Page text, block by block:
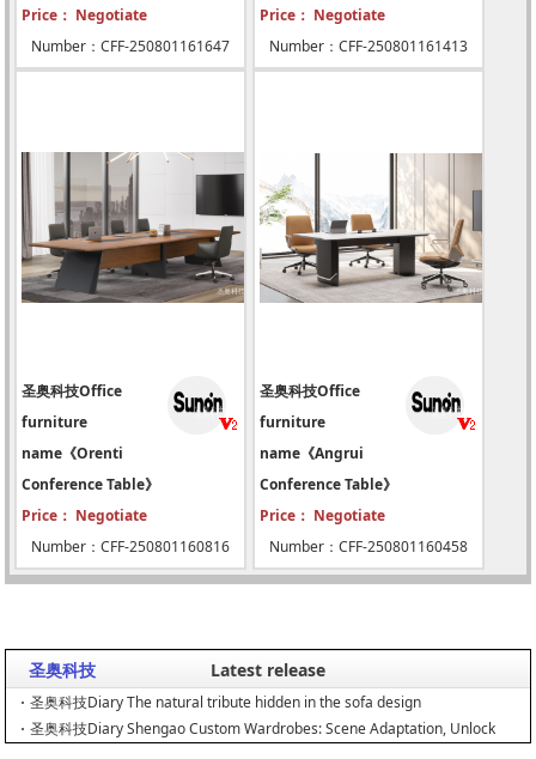
Price： Negotiate
Number：CFF-250801161647
Price： Negotiate
Number：CFF-250801161413
圣奥科技Office
furniture
name《Orenti
Conference Table》
Price： Negotiate
Number：CFF-250801160816
圣奥科技Office
furniture
name《Angrui
Conference Table》
Price： Negotiate
Number：CFF-250801160458
圣奥科技 Latest release
圣奥科技Diary The natural tribute hidden in the sofa design
圣奥科技Diary Shengao Custom Wardrobes: Scene Adaptation, Unlock